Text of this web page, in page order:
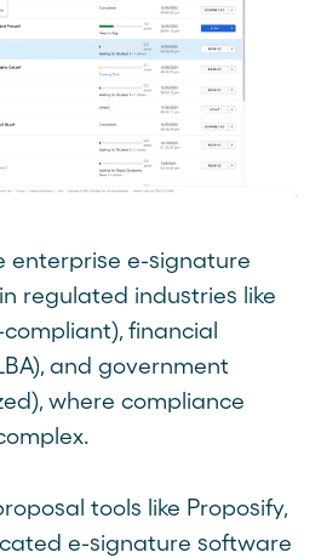
enterprise e-signature
regulated industries like
financial
and government
where compliance
tools like Proposify,
e-signature software